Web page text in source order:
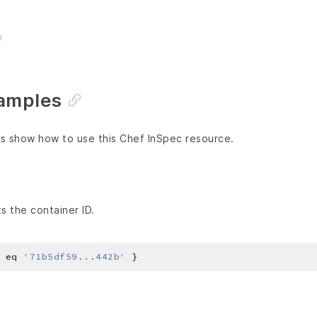
show how to use this Chef InSpec resource.
the container ID.
eq '71b5df59...442b'